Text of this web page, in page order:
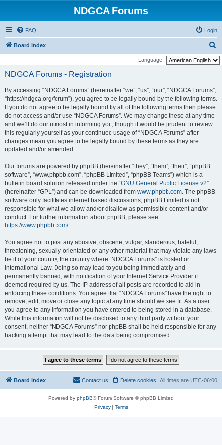
NDGCA Forums
FAQ Login
Board index
e
Language:
NDGCA Forums - Registration
By accessing “NDGCA Forums” (hereinafter “we”, “us”, “our”, “NDGCA Forums”,
“https://ndgca.org/forum”), you agree to be legally bound by the following terms.
If you do not agree to be legally bound by all of the following terms then please
do not access and/or use “NDGCA Forums”. We may change these at any time
and we’ll do our utmost in informing you, though it would be prudent to review
this regularly yourself as your continued usage of “NDGCA Forums” after
changes mean you agree to be legally bound by these terms as they are
updated and/or amended.
Our forums are powered by phpBB (hereinafter “they”, “them”, “their”, “phpBB
software”, “www.phpbb.com”, “phpBB Limited”, “phpBB Teams”) which is a
bulletin board solution released under the “GNU General Public License v2”
(hereinafter “GPL”) and can be downloaded from www.phpbb.com. The phpBB
software only facilitates internet based discussions; phpBB Limited is not
responsible for what we allow and/or disallow as permissible content and/or
conduct. For further information about phpBB, please see:
https://www.phpbb.com/.
You agree not to post any abusive, obscene, vulgar, slanderous, hateful,
threatening, sexually-orientated or any other material that may violate any laws
be it of your country, the country where “NDGCA Forums” is hosted or
International Law. Doing so may lead to you being immediately and
permanently banned, with notification of your Internet Service Provider if
deemed required by us. The IP address of all posts are recorded to aid in
enforcing these conditions. You agree that “NDGCA Forums” have the right to
remove, edit, move or close any topic at any time should we see fit. As a user
you agree to any information you have entered to being stored in a database.
While this information will not be disclosed to any third party without your
consent, neither “NDGCA Forums” nor phpBB shall be held responsible for any
hacking attempt that may lead to the data being compromised.
Board index All times are UTC-06:00
Delete cookies
Contact us
Powered by phpBB® Forum Software © phpBB Limited
Privacy| Terms